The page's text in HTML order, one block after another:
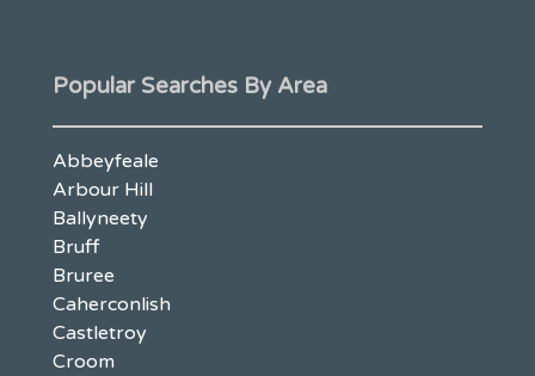
Popular Searches By Area
Abbeyfeale
Arbour Hill
Ballyneety
Bruff
Bruree
Caherconlish
Castletroy
Croom